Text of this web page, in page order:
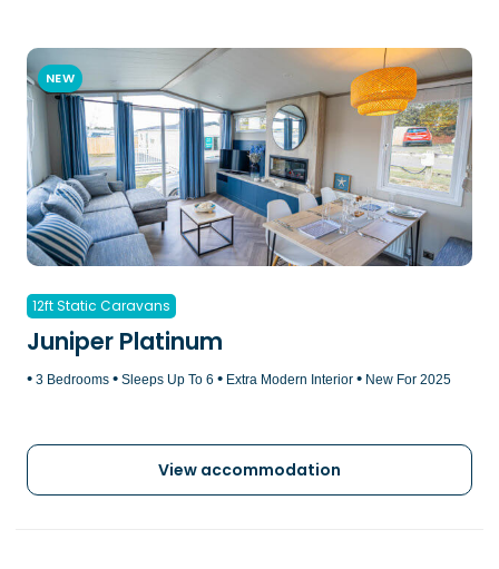
NEW
12ft Static Caravans
Juniper Platinum
• 3 Bedrooms • Sleeps Up To 6 • Extra Modern Interior • New For 2025
View accommodation